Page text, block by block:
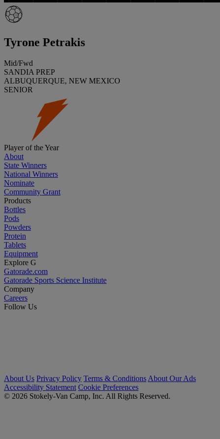
Tyrone Petrakis
Mid/Fwd
SANDIA PREP
ALBUQUERQUE, NEW MEXICO
SENIOR
Player of the Year
About
State Winners
National Winners
Nominate
Community Grant
Products
Bottles
Pods
Powders
Protein
Tablets
Equipment
Explore G
Gatorade.com
Gatorade Sports Science Institute
Company
Careers
Follow Us
About Us Privacy Policy Terms & Conditions About Our Ads
Accessibility Statement Cookie Preferences
© 2026 Stokely-Van Camp, Inc. All Rights Reserved.